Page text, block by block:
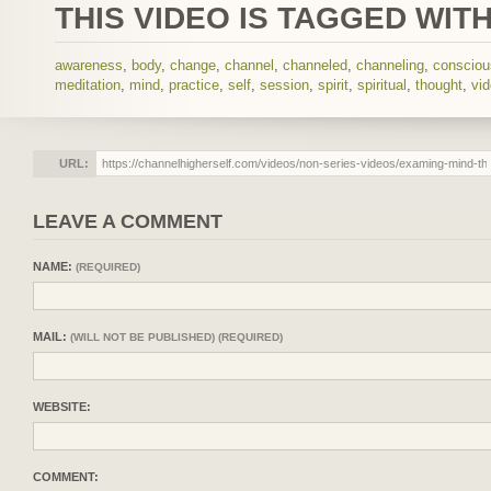
THIS VIDEO IS TAGGED
awareness, body, change, channel , channeled, channeling,
meditation, mind, practice, self, session, spirit, spiritual , thought,
URL:
LEAVE A COMMENT
NAME: (REQUIRED)
MAIL: (WILL NOT BE PUBLISHED) (REQUIRED)
WEBSITE:
COMMENT: